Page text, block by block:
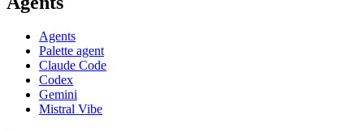
Agents
Palette agent
Claude Code
Codex
Gemini
Mistral Vibe